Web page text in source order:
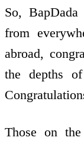
So,
from
abroad,
the depths
Those on